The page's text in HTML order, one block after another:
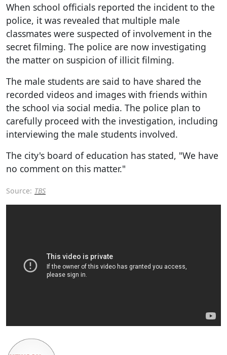
When school officials reported the incident to the
police, it was revealed that multiple male
classmates were suspected of involvement in the
secret filming. The police are now investigating
the matter on suspicion of illicit filming.
The male students are said to have shared the
recorded videos and images with friends within
the school via social media. The police plan to
carefully proceed with the investigation, including
interviewing the male students involved.
The city's board of education has stated, "We have
no comment on this matter."
Source: TBS